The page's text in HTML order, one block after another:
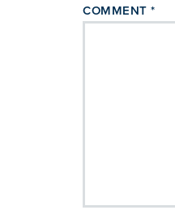
COMMENT *